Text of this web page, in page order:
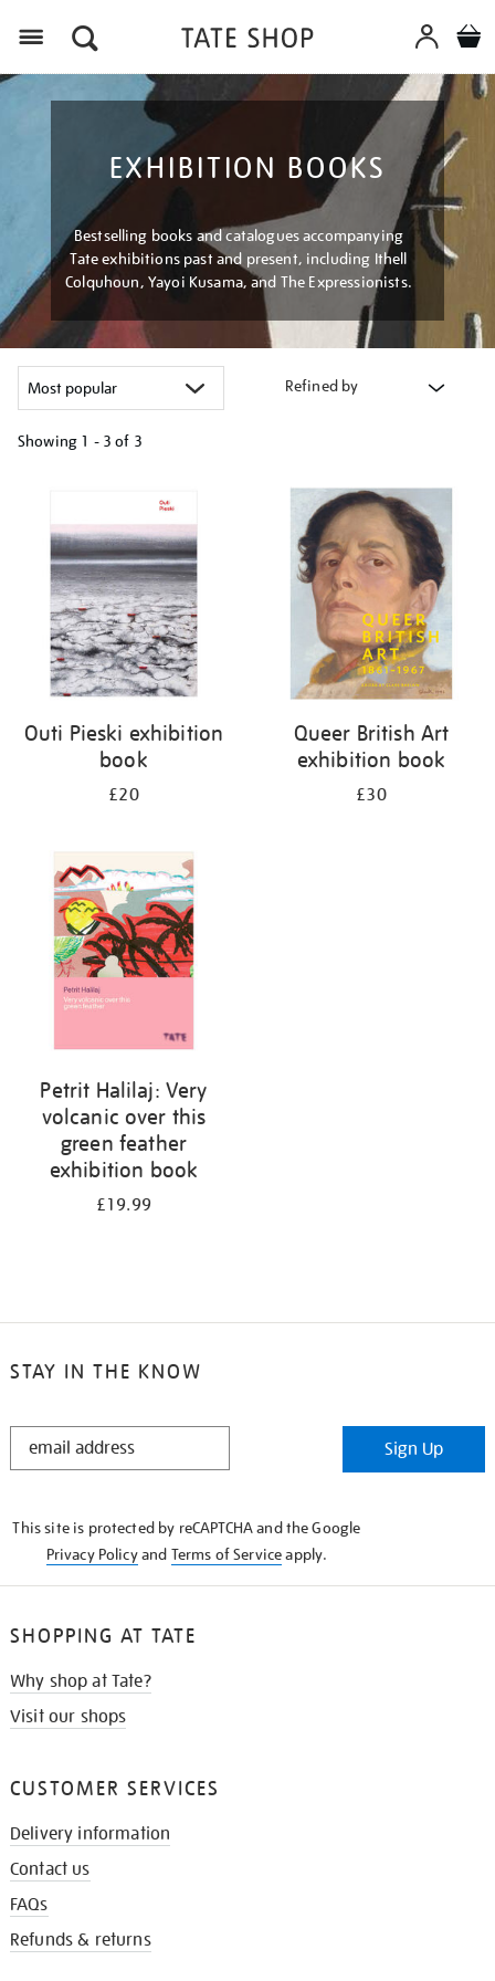
EXHIBITION BOOKS
Bestselling books and catalogues accompanying
Tate exhibitions past and present, including Ithell
Colquhoun, Yayoi Kusama, and The Expressionists.
Refined by
Showing 1 - 3 of 3
results
Outi Pieski exhibition
book
£20
Queer British Art
exhibition book
£30
Petrit Halilaj: Very
volcanic over this
green feather
exhibition book
£19.99
STAY IN THE KNOW
STAY
Sign Up
This site is protected by reCAPTCHA and the Google
Privacy Policyand Terms of Serviceapply.
SHOPPING AT TATE
Why shop at Tate?
Visit our shops
CUSTOMER SERVICES
Delivery information
Contact us
FAQs
Refunds & returns